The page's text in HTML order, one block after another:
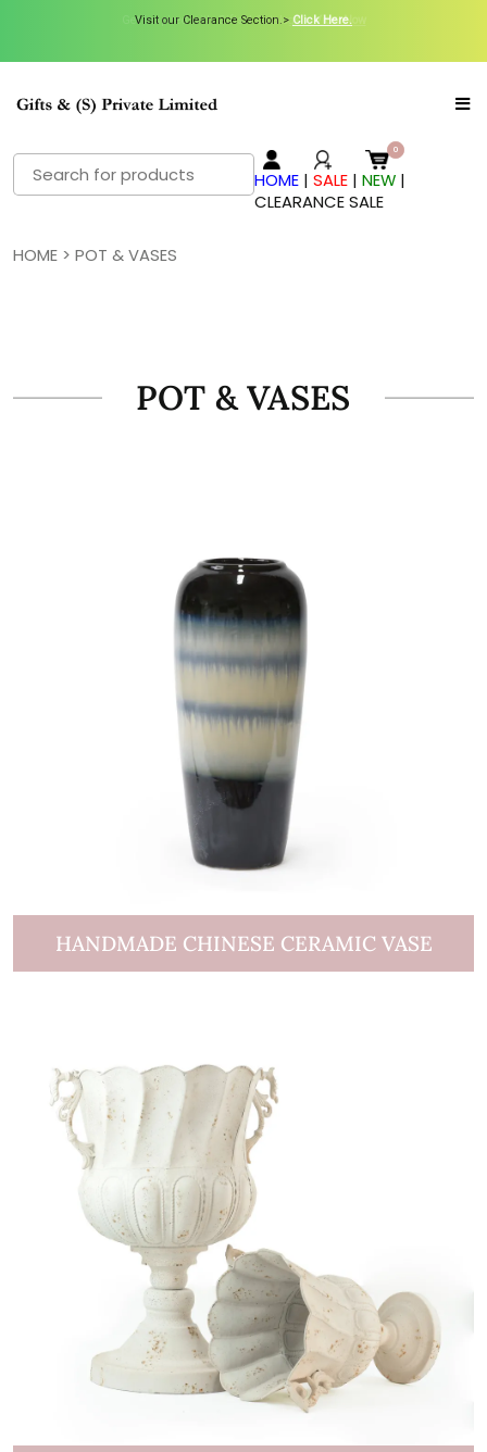
Visit our Clearance Section.> Click Here.
Search
for:
HOME |SALE |NEW |
CLEARANCE SALE
HOME> POT & VASES
POT & VASES
HANDMADE CHINESE CERAMIC VASE